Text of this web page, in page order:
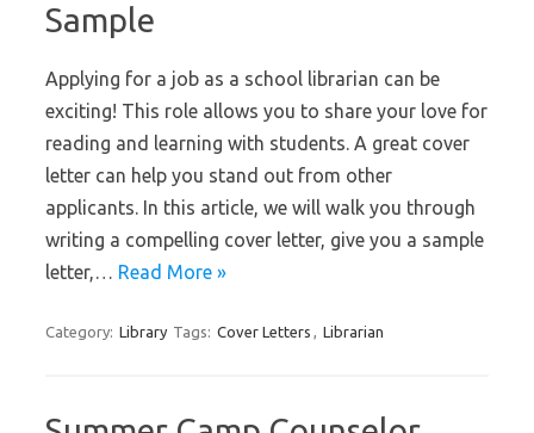
Sample
Applying for a job as a school librarian can be
exciting! This role allows you to share your love for
reading and learning with students. A great cover
letter can help you stand out from other
applicants. In this article, we will walk you through
writing a compelling cover letter, give you a sample
letter,… Read More »
Category: Library Tags: Cover Letters , Librarian